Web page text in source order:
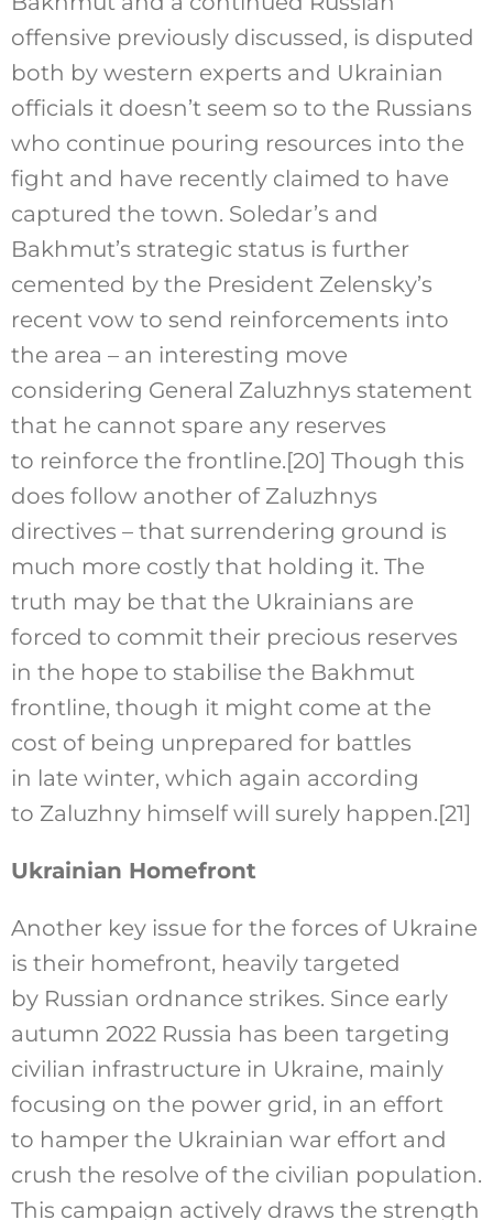
offensive previously discussed, is disputed
both by western experts and Ukrainian
officials it doesn’t seem so to the Russians
who continue pouring resources into the
fight and have recently claimed to have
captured the town. Soledar’s and
Bakhmut’s strategic status is further
cemented by the President Zelensky’s
recent vow to send reinforcements into
the area – an interesting move
considering General Zaluzhnys statement
that he cannot spare any reserves
to reinforce the frontline. [20] Though this
does follow another of Zaluzhnys
directives – that surrendering ground is
much more costly that holding it. The
truth may be that the Ukrainians are
forced to commit their precious reserves
in the hope to stabilise the Bakhmut
frontline, though it might come at the
cost of being unprepared for battles
in late winter, which again according
to Zaluzhny himself will surely happen. [21]
Ukrainian Homefront
Another key issue for the forces of Ukraine
is their homefront, heavily targeted
by Russian ordnance strikes. Since early
autumn 2022 Russia has been targeting
civilian infrastructure in Ukraine, mainly
focusing on the power grid, in an effort
to hamper the Ukrainian war effort and
crush the resolve of the civilian population.
This campaign actively draws the strength